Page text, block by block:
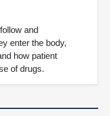
and
enter the body,
how patient
of drugs.